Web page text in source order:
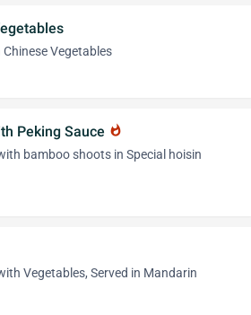
Vegetables
Peking Sauce whatshot
bamboo shoots in Special hoisin
Vegetables, Served in Mandarin